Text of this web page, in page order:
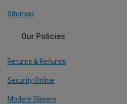
Sitemap
Our Policies
Returns & Refunds
Security Online
Modern Slavery